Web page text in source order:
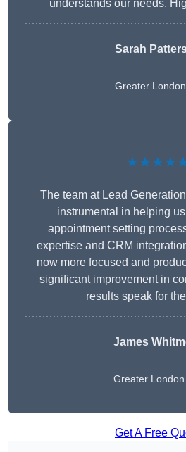
understands our needs.
Sarah
Greater London
The team at Lead
instrumental in helping
appointment setting
expertise and CRM
now more focused and
significant improvement in
results speak for
James
Greater London
Get A Free